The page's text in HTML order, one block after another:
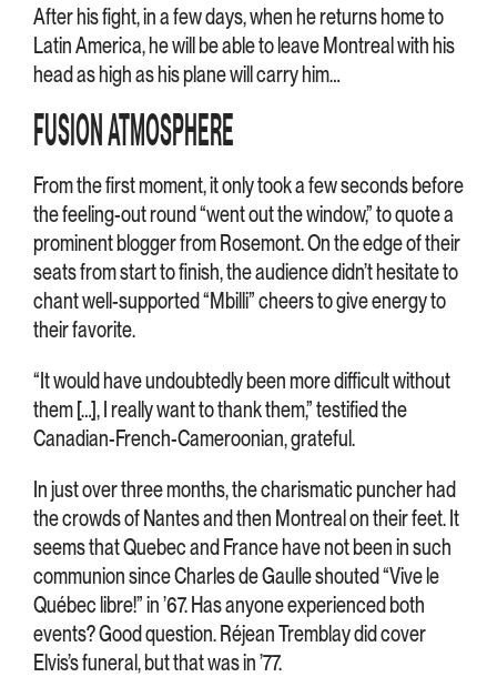
After his fight, in a few days, when he returns home to
Latin America, he will be able to leave Montreal with his
head as high as his plane will carry him…
FUSION ATMOSPHERE
From the first moment, it only took a few seconds before
the feeling-out round “went out the window,” to quote a
prominent blogger from Rosemont. On the edge of their
seats from start to finish, the audience didn’t hesitate to
chant well-supported “Mbilli” cheers to give energy to
their favorite.
“It would have undoubtedly been more difficult without
them […], I really want to thank them,” testified the
Canadian-French-Cameroonian, grateful.
In just over three months, the charismatic puncher had
the crowds of Nantes and then Montreal on their feet. It
seems that Quebec and France have not been in such
communion since Charles de Gaulle shouted “Vive le
Québec libre!” in ’67. Has anyone experienced both
events? Good question. Réjean Tremblay did cover
Elvis’s funeral, but that was in ’77.